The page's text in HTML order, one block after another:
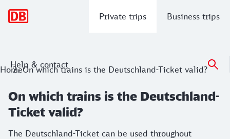
Private trips Business trips
Help & contact
HomeOn which trains is the Deutschland-Ticket valid?
On which trains is the Deutschland-
Ticket valid?
The Deutschland-Ticket can be used throughout